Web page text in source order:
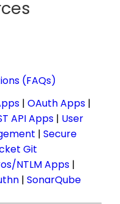
(FAQs)
| OAuth Apps |
API Apps | User
| Secure
Git
NTLM Apps |
| SonarQube